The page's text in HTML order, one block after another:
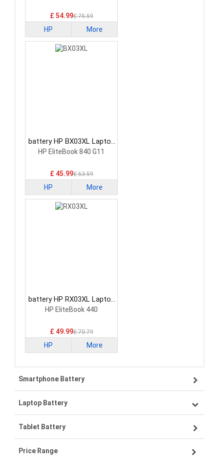
£ 54.99£ 75.59
HP More
battery HP BX03XL Laptop
Battery
HP EliteBook 840 G11
£ 45.99£ 63.59
HP More
battery HP RX03XL Laptop
Battery
HP EliteBook 440
£ 49.99£ 70.79
HP More
Smartphone Battery
Samsung smartphone-battery
VIVO smartphone-battery
OPPO smartphone-battery
Laptop Battery
Lenovo laptop-battery
Asus laptop-battery
Tablet Battery
Lenovo tablet-battery
Price Range